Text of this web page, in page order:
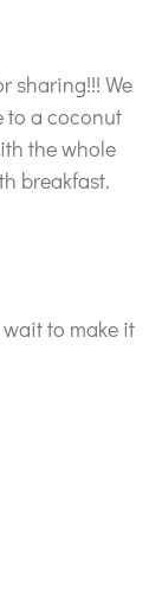
sharing!!! We
to a coconut
the whole
breakfast.
wait to make it